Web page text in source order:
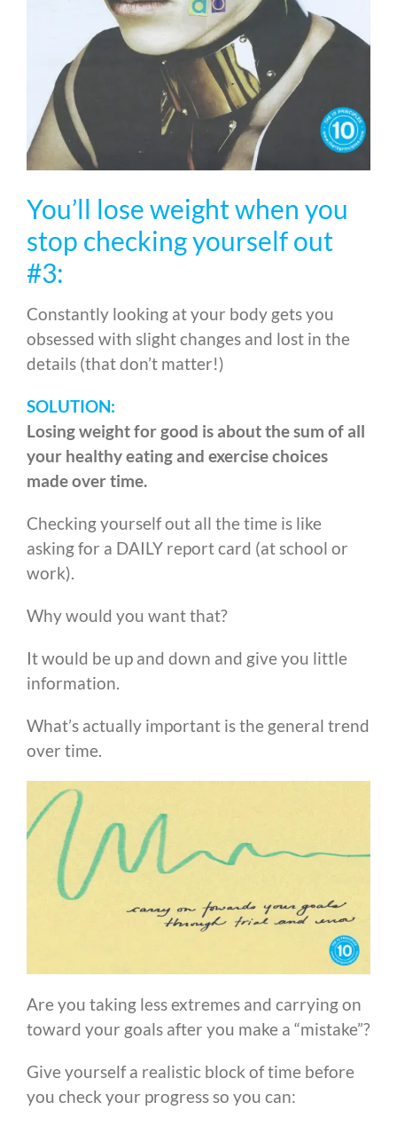
You’ll lose weight when you
stop checking yourself out
#3:
Constantly looking at your body gets you
obsessed with slight changes and lost in the
details (that don’t matter!)
SOLUTION:
Losing weight for good is about the sum of all
your healthy eating and exercise choices
made over time.
Checking yourself out all the time is like
asking for a DAILY report card (at school or
work).
Why would you want that?
It would be up and down and give you little
information.
What’s actually important is the general trend
over time.
Are you taking less extremes and carrying on
toward your goals after you make a “mistake”?
Give yourself a realistic block of time before
you check your progress so you can: